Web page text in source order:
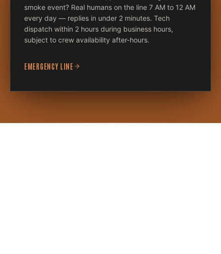
smoke event? Real humans on the line 7 AM to 12 AM
every day — replies in under 2 minutes. Tech
dispatch within 2 hours during business hours,
subject to crew availability after-hours.
EMERGENCY LINE